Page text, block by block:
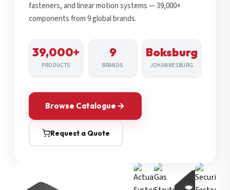
fasteners, and linear motion systems — 39,000+
components from 9 global brands.
39,000+
PRODUCTS
9
BRANDS
Boksburg
JOHANNESBURG
Browse Catalogue
Request a Quote